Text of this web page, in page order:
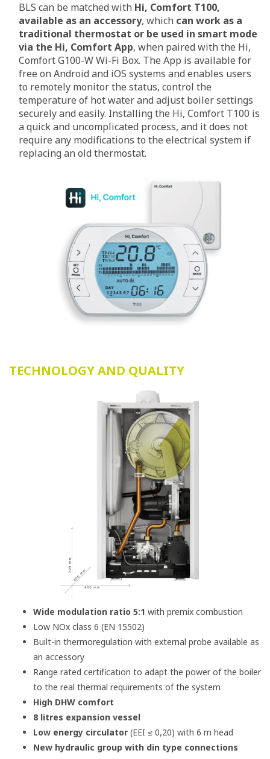
BLS can be matched with Hi, Comfort T100,
available as an accessory, which can work as a
traditional thermostat or be used in smart mode
via the Hi, Comfort App, when paired with the Hi,
Comfort G100-W Wi-Fi Box. The App is available for
free on Android and iOS systems and enables users
to remotely monitor the status, control the
temperature of hot water and adjust boiler settings
securely and easily. Installing the Hi, Comfort T100 is
a quick and uncomplicated process, and it does not
require any modifications to the electrical system if
replacing an old thermostat.
TECHNOLOGY AND QUALITY
Wide modulation ratio 5:1 with premix combustion
Low NOx class 6 (EN 15502)
Built-in thermoregulation with external probe available as
an accessory
Range rated certification to adapt the power of the boiler
to the real thermal requirements of the system
High DHW comfort
8 litres expansion vessel
Low energy circulator (EEI ≤ 0,20) with 6 m head
New hydraulic group with din type connections